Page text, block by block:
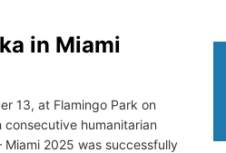
in Miami
13, at Flamingo Park on
consecutive humanitarian
Miami 2025 was successfully